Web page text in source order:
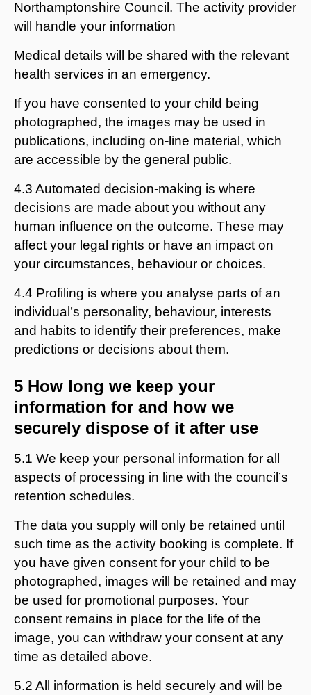
Northamptonshire Council. The activity provider
will handle your information
Medical details will be shared with the relevant
health services in an emergency.
If you have consented to your child being
photographed, the images may be used in
publications, including on-line material, which
are accessible by the general public.
4.3 Automated decision-making is where
decisions are made about you without any
human influence on the outcome. These may
affect your legal rights or have an impact on
your circumstances, behaviour or choices.
4.4 Profiling is where you analyse parts of an
individual’s personality, behaviour, interests
and habits to identify their preferences, make
predictions or decisions about them.
5 How long we keep your
information for and how we
securely dispose of it after use
5.1 We keep your personal information for all
aspects of processing in line with the council’s
retention schedules.
The data you supply will only be retained until
such time as the activity booking is complete. If
you have given consent for your child to be
photographed, images will be retained and may
be used for promotional purposes. Your
consent remains in place for the life of the
image, you can withdraw your consent at any
time as detailed above.
5.2 All information is held securely and will be